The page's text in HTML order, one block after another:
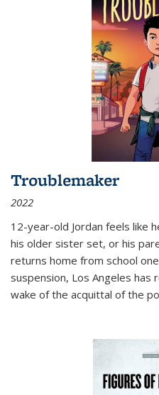
Troublemaker
2022
12-year-old Jordan feels like
his older sister set, or his
returns home from school
suspension, Los Angeles has
wake of the acquittal of the